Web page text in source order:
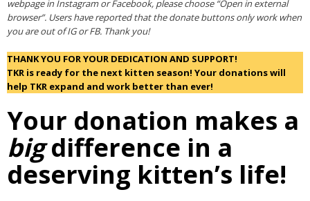
webpage in Instagram or Facebook, please choose “Open in external
browser”. Users have reported that the donate buttons only work when
you are out of IG or FB. Thank you!
THANK YOU FOR YOUR DEDICATION AND SUPPORT!
TKR is ready for the next kitten season! Your donations will
help TKR expand and work better than ever!
Your donation makes a
bigdifference in a
deserving kitten’s life!